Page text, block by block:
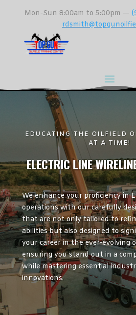
Mon-Sun 8:00am to 5:00pm —
EDUCATING THE OILFIELD
AT A TIME!
ELECTRIC LINE
We enhance your proficiency in
operations with our carefully
that are not only tailored to
abilities but also designed to
your career in the ever-evolving
ensuring you stand out in a
while mastering essential
innovations.